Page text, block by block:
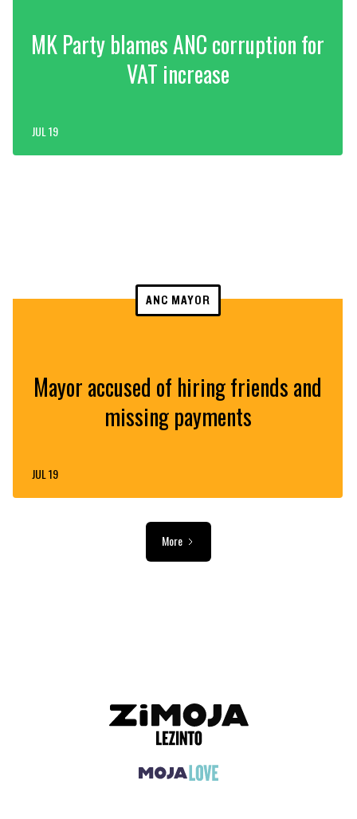
MK Party blames ANC corruption for
VAT increase
JUL 19
ANC MAYOR
Mayor accused of hiring friends and
missing payments
JUL 19
More